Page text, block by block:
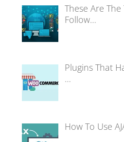
These Are
Follow…
Plugins That
…
How To Use